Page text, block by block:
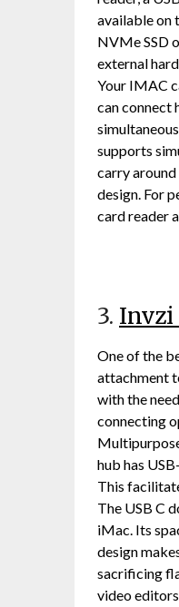
available on
NVMe SSD
external
Your IMAC
can connect
supports
carry
design. For
card reader
3. Invzi
One of the
attachment
with the
connecting
hub has
This
The USB C
iMac. Its
design
sacrificing
video